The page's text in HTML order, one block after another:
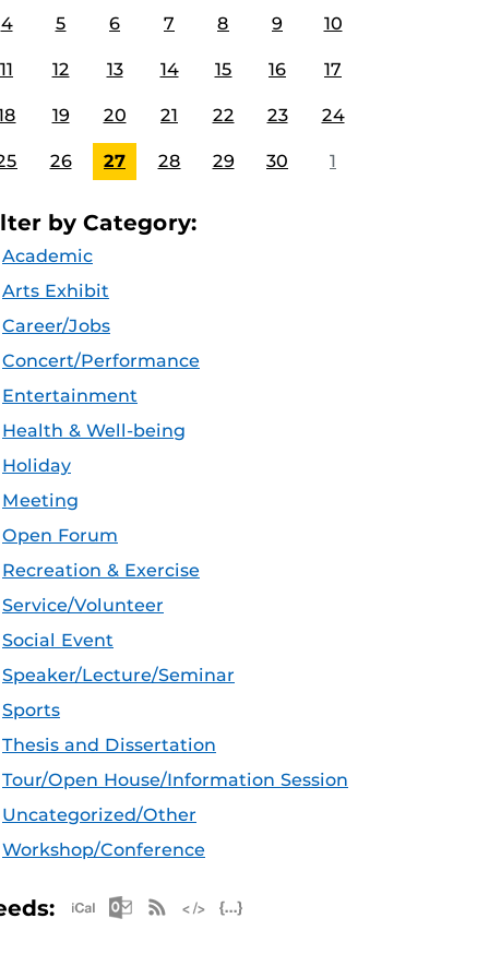
4 5 6 7 8 9 10
11 12 13 14 15 16 17
19 20 21 22 23 24
26 27 28 29 30 1
by Category:
Academic
Arts Exhibit
Career/Jobs
Concert/Performance
Entertainment
Health & Well-being
Holiday
Meeting
Open Forum
Recreation & Exercise
Service/Volunteer
Social Event
Speaker/Lecture/Seminar
Sports
Thesis and Dissertation
Tour/Open House/Information Session
Uncategorized/Other
Workshop/Conference
Apple iCal Feed (ICS)
Microsoft Outlook Feed (ICS)
RSS Feed